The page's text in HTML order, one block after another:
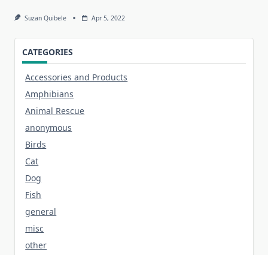
Suzan Quibele Apr 5, 2022
CATEGORIES
Accessories and Products
Amphibians
Animal Rescue
anonymous
Birds
Cat
Dog
Fish
general
misc
other